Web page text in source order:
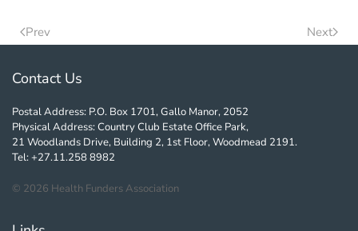
Prev Next
Contact Us
Postal Address: P.O. Box 1701, Gallo Manor, 2052
Physical Address: Country Club Estate Office Park,
21 Woodlands Drive, Building 2, 1st Floor, Woodmead 2191.
Tel: +27.11.258 8982
© 2026 Health Funders Association